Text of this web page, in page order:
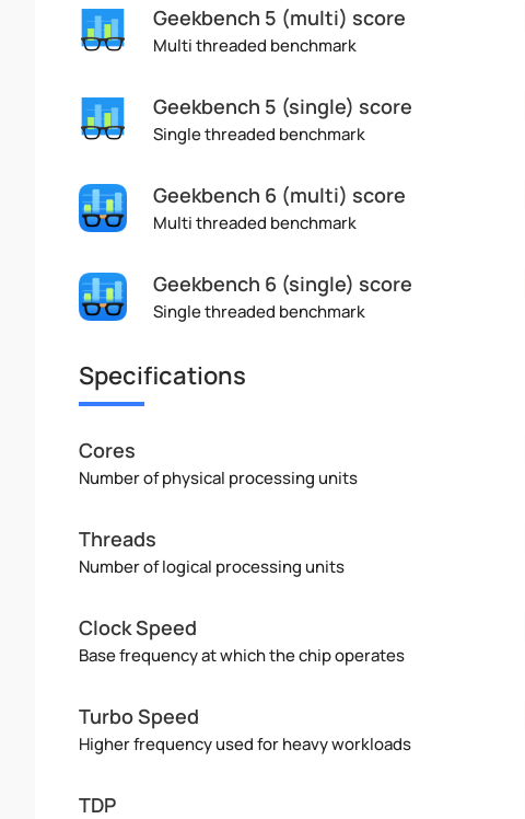
Geekbench 5 (multi) score
Multi threaded benchmark
Geekbench 5 (single) score
Single threaded benchmark
Geekbench 6 (multi) score
Multi threaded benchmark
Geekbench 6 (single) score
Single threaded benchmark
Specifications
Cores
Number of physical processing units
Threads
Number of logical processing units
Clock Speed
Base frequency at which the chip operates
Turbo Speed
Higher frequency used for heavy workloads
TDP